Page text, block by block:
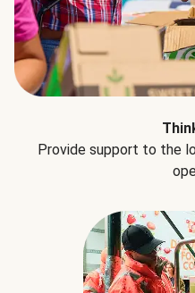
Provide support to the